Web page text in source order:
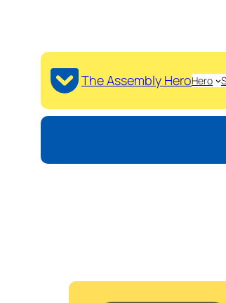
The Assembly HeroHero